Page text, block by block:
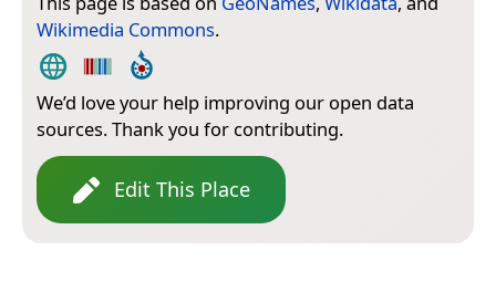
Wikimedia Commons.
We’d love your help improving our open data
sources. Thank you for contributing.
Edit This Place